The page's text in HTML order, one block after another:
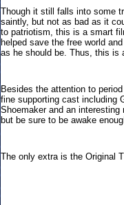
Though it still falls into some
saintly, but not as bad as it
to patriotism, this is a smart
helped save the free world
as he should be. Thus, this is
Besides the attention to
fine supporting cast including
Shoemaker and an
but be sure to be awake
The only extra is the Original